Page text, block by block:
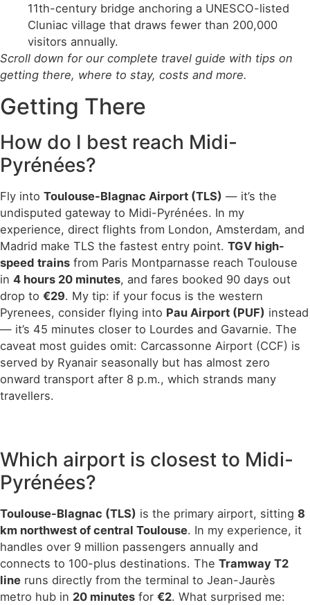
11th-century bridge anchoring a UNESCO-listed
Cluniac village that draws fewer than 200,000
visitors annually.
Scroll down for our complete travel guide with tips on
getting there, where to stay, costs and more.
Getting There
How do I best reach Midi-
Pyrénées?
Fly into Toulouse-Blagnac Airport (TLS) — it’s the
undisputed gateway to Midi-Pyrénées. In my
experience, direct flights from London, Amsterdam, and
Madrid make TLS the fastest entry point. TGV high-
speed trains from Paris Montparnasse reach Toulouse
in 4 hours 20 minutes, and fares booked 90 days out
drop to €29. My tip: if your focus is the western
Pyrenees, consider flying into Pau Airport (PUF) instead
— it’s 45 minutes closer to Lourdes and Gavarnie. The
caveat most guides omit: Carcassonne Airport (CCF) is
served by Ryanair seasonally but has almost zero
onward transport after 8 p.m., which strands many
travellers.
Which airport is closest to Midi-
Pyrénées?
Toulouse-Blagnac (TLS) is the primary airport, sitting 8
km northwest of central Toulouse. In my experience, it
handles over 9 million passengers annually and
connects to 100-plus destinations. The Tramway T2
line runs directly from the terminal to Jean-Jaurès
metro hub in 20 minutes for €2. What surprised me: